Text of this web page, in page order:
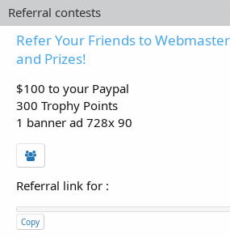
Referral contests
Refer Your Friends to
and Prizes!
$100 to your Paypal
300 Trophy Points
1 banner ad 728x 90
Referral link for :
Copy